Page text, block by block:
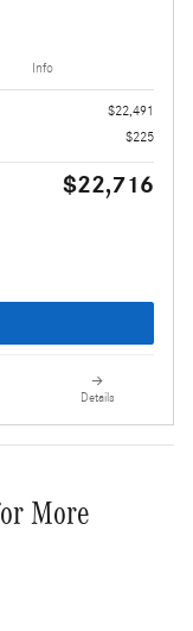
Info
$22,491
$225
$22,716
Details
More